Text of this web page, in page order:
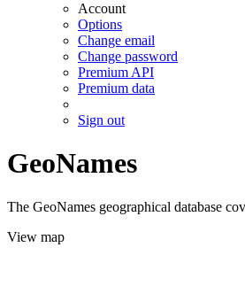
Account
Options
Change email
Change password
Premium API
Premium data
Sign out
GeoNames
The GeoNames geographical database
View map